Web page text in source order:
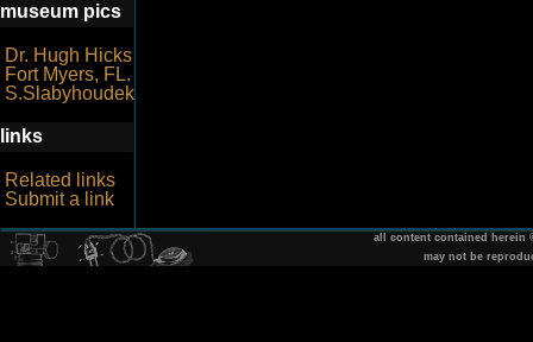
museum pics
Dr. Hugh Hicks
Fort Myers, FL.
S.Slabyhoudek
links
Related links
Submit a link
all content contained herein
may not be